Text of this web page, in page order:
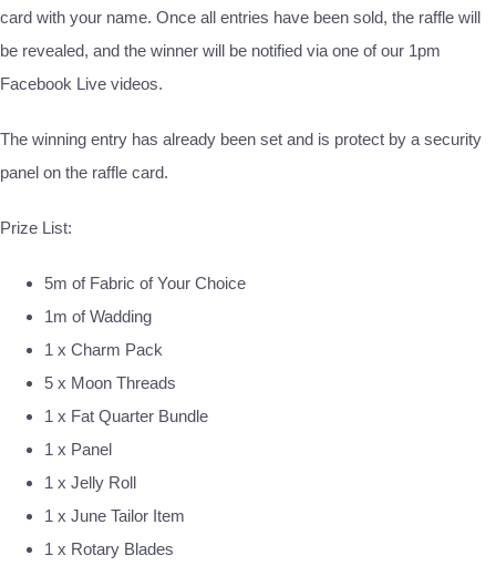
card with your name. Once all entries have been sold, the raffle will
be revealed, and the winner will be notified via one of our 1pm
Facebook Live videos.
The winning entry has already been set and is protect by a security
panel on the raffle card.
Prize List:
5m of Fabric of Your Choice
1m of Wadding
1 x Charm Pack
5 x Moon Threads
1 x Fat Quarter Bundle
1 x Panel
1 x Jelly Roll
1 x June Tailor Item
1 x Rotary Blades